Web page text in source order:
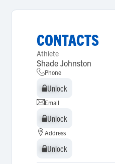
CONTACTS
Athlete
Shade Johnston
Phone
Unlock
Unlock
Email
Unlock
Unlock
Address
Unlock
Unlock